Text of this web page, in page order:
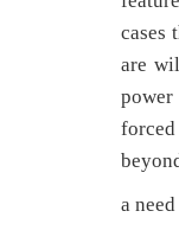
cases
are
a